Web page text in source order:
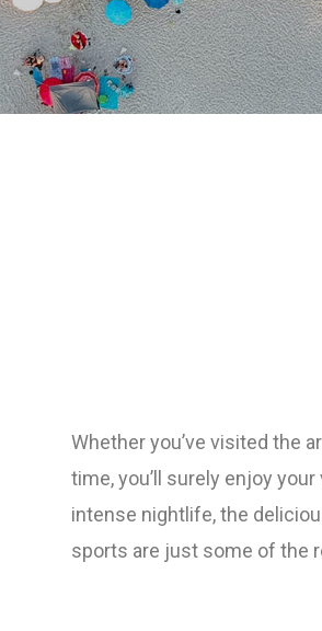
Whether you’ve visited the
time, you’ll surely enjoy
intense nightlife, the
sports are just some of the